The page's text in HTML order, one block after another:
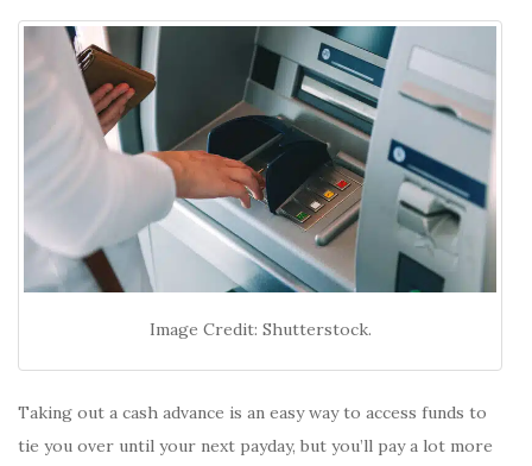
Image Credit: Shutterstock.
Taking out a cash advance is an easy way to access funds to
tie you over until your next payday, but you’ll pay a lot more